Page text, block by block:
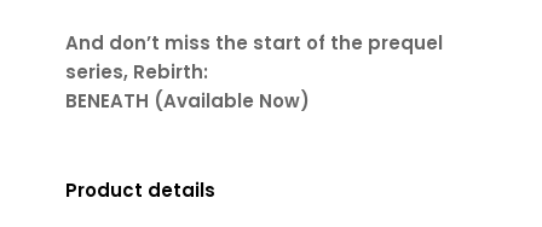
And don’t miss the start of the prequel
series, Rebirth:
BENEATH (Available Now)
Product details